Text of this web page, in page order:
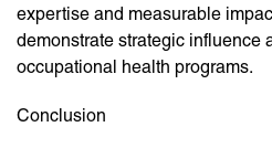
expertise and measurable
demonstrate strategic influence
occupational health programs.
Conclusion